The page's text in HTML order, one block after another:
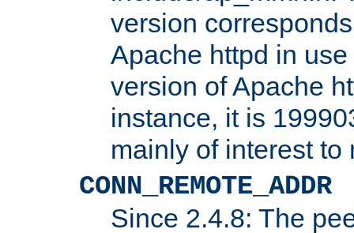
version
Apache httpd in
version of Apache
instance, it is
mainly of interest to
CONN_REMOTE_ADDR
Since 2.4.8: The